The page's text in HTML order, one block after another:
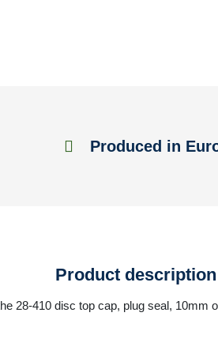
Produced in
Product description
28-410 disc top cap, plug seal, 10mm